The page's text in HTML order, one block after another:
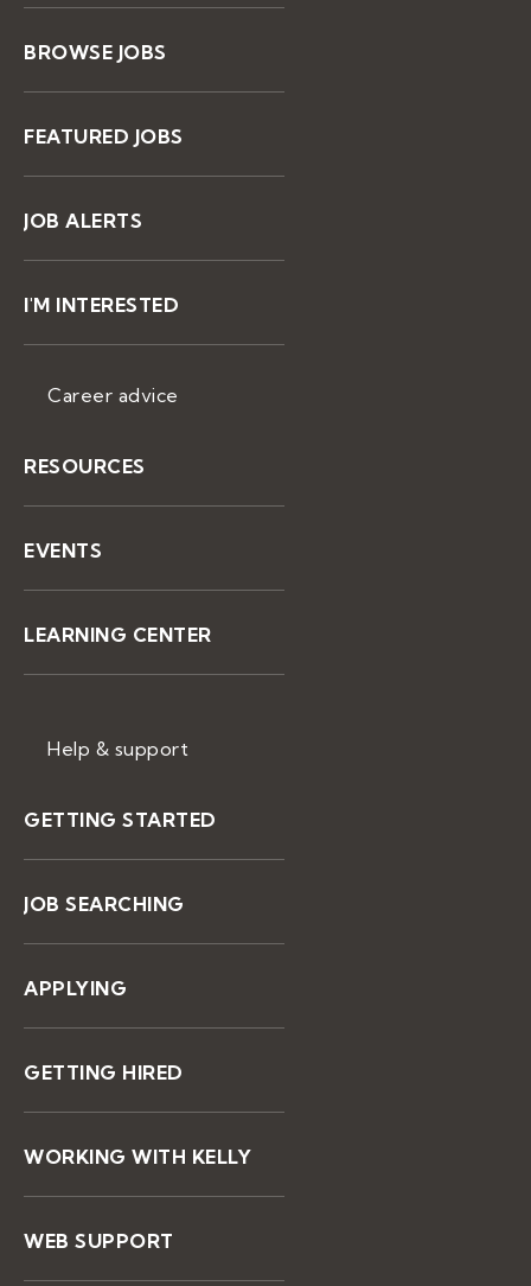
BROWSE JOBS
FEATURED JOBS
JOB ALERTS
I'M INTERESTED
Career advice
RESOURCES
EVENTS
LEARNING CENTER
Help & support
GETTING STARTED
JOB SEARCHING
APPLYING
GETTING HIRED
WORKING WITH KELLY
WEB SUPPORT